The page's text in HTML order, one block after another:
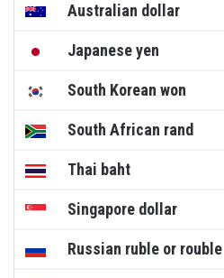
Australian dollar
Japanese yen
South Korean won
South African rand
Thai baht
Singapore dollar
Russian ruble or rouble